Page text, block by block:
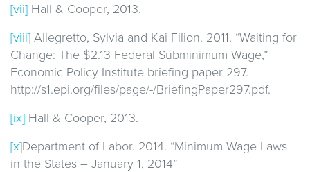
[vii] Hall & Cooper, 2013.
[viii] Allegretto, Sylvia and Kai Filion. 2011. “Waiting for
Change: The $2.13 Federal Subminimum Wage,”
Economic Policy Institute briefing paper 297.
http://s1.epi.org/files/page/-/BriefingPaper297.pdf.
[ix] Hall & Cooper, 2013.
[x]Department of Labor. 2014. “Minimum Wage Laws
in the States – January 1, 2014”